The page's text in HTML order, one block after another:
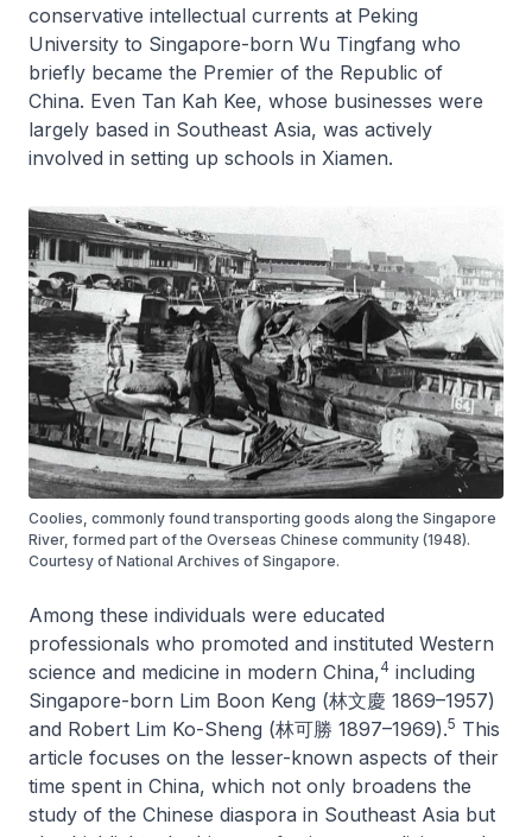
conservative intellectual currents at Peking
University to Singapore-born Wu Tingfang who
briefly became the Premier of the Republic of
China. Even Tan Kah Kee, whose businesses were
largely based in Southeast Asia, was actively
involved in setting up schools in Xiamen.
Coolies, commonly found transporting goods along the Singapore
River, formed part of the Overseas Chinese community (1948).
Courtesy of National Archives of Singapore.
Among these individuals were educated
professionals who promoted and instituted Western
science and medicine in modern China,4 including
Singapore-born Lim Boon Keng (林文慶 1869–1957)
and Robert Lim Ko-Sheng (林可勝 1897–1969).5 This
article focuses on the lesser-known aspects of their
time spent in China, which not only broadens the
study of the Chinese diaspora in Southeast Asia but